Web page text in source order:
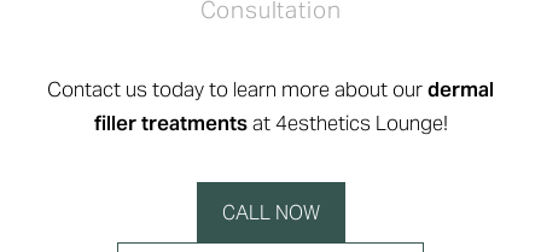
Consultation
Contact us today to learn more about ourdermal
filler treatmentsat 4esthetics Lounge!
CALL NOW